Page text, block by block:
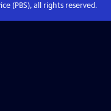
(PBS), all rights reserved.